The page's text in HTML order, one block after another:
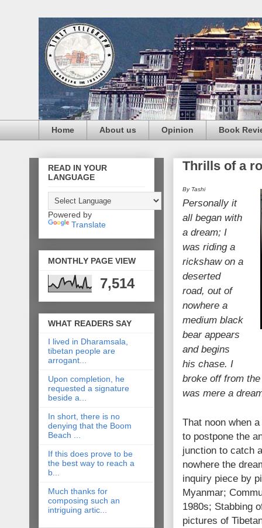
Home About us Opinion Book
Thrills of a
By Tashi
Personally it
all began with
a dream; I
was riding a
rickshaw on a
deserted
road, out of
nowhere a
medium black
bear appears
and begins
his chase. I
broke off from
was mere a
That noon when
to postpone the
junction to catch
nowhere the
inquiry piece by
Myanmar;
1980s; Stabbing
pictures of
READ IN YOUR
LANGUAGE
Powered by
Translate
MONTHLY PAGE VIEW
7,514
WHAT READERS SAY
I lived in Dharamsala,
tibetan people are
arrogant...
Upon completion, he
requested a signature
beside a...
In short, there is no
denying that the Boom
Beach ...
If this does prove to be
the best way to reach a
b...
Much thanks for
composing such an
intriguing artic...